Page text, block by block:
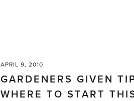
APRIL 9, 2010
GARDENERS GIVEN
WHERE TO START